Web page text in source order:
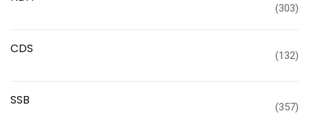
(303)
CDS (132)
SSB (357)